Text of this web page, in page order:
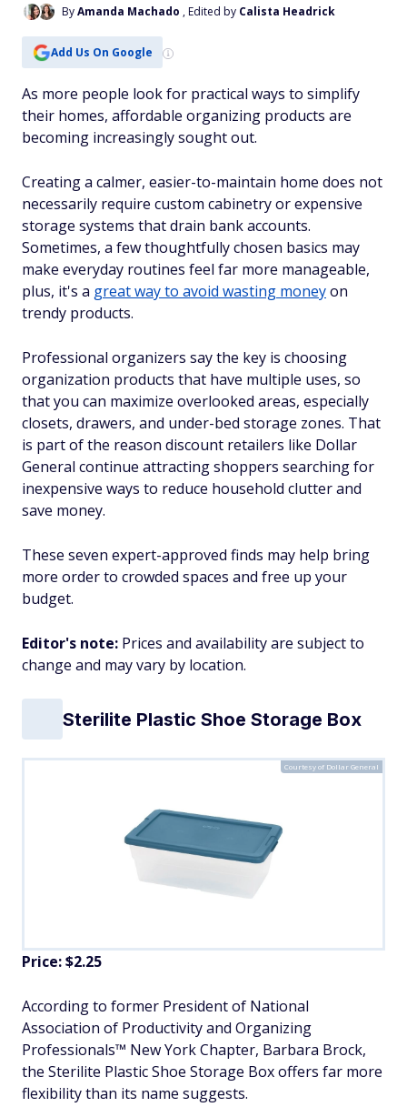
ByAmanda Machado , Edited by Calista Headrick
Add Us On Google
As more people look for practical ways to simplify
their homes, affordable organizing products are
becoming increasingly sought out.
Creating a calmer, easier-to-maintain home does not
necessarily require custom cabinetry or expensive
storage systems that drain bank accounts.
Sometimes, a few thoughtfully chosen basics may
make everyday routines feel far more manageable,
plus, it's a great way to avoid wasting moneyon
trendy products.
Professional organizers say the key is choosing
organization products that have multiple uses, so
that you can maximize overlooked areas, especially
closets, drawers, and under-bed storage zones. That
is part of the reason discount retailers like Dollar
General continue attracting shoppers searching for
inexpensive ways to reduce household clutter and
save money.
These seven expert-approved finds may help bring
more order to crowded spaces and free up your
budget.
Editor's note: Prices and availability are subject to
change and may vary by location.
Sterilite Plastic Shoe Storage Box
Courtesy of Dollar General
Price: $2.25
According to former President of National
Association of Productivity and Organizing
Professionals™ New York Chapter, Barbara Brock,
the Sterilite Plastic Shoe Storage Box offers far more
flexibility than its name suggests.